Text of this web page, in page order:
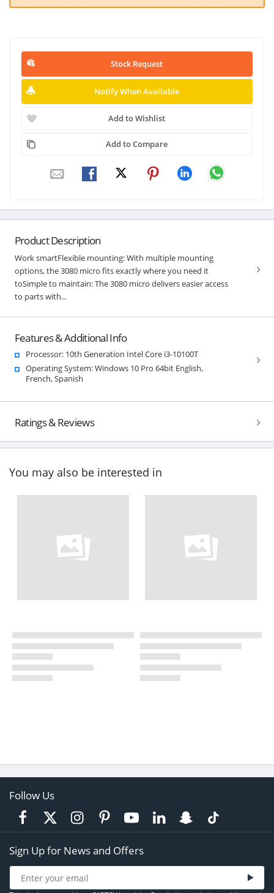
Stock Request
Notify When Available
Add to Wishlist
Add to Compare
Product Description
Work smartFlexible mounting: With multiple mounting
options, the 3080 micro fits exactly where you need it
toSimple to maintain: The 3080 micro delivers easier access
to parts with...
Features & Additional Info
Processor: 10th Generation Intel Core i3-10100T
Operating System: Windows 10 Pro 64bit English,
French, Spanish
Ratings & Reviews
You may also be interested in
Follow Us
Sign Up for News and Offers